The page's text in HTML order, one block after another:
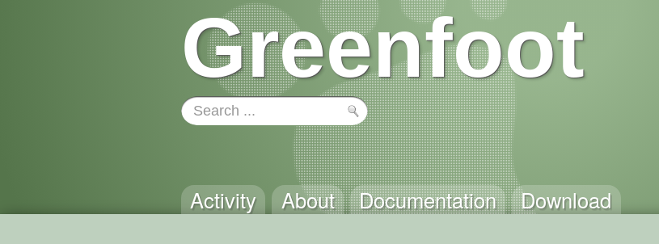
Greenfoot
Activity About Documentation Download